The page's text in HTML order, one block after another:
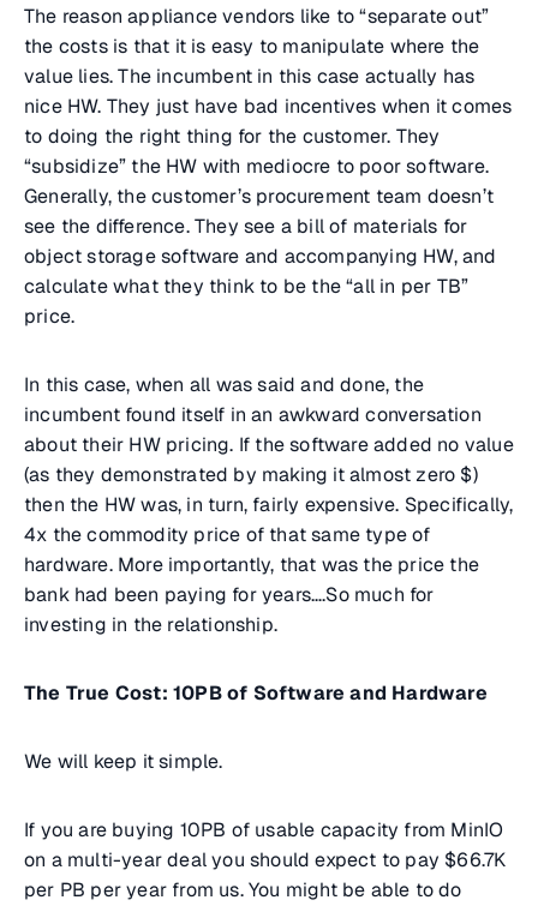
The reason appliance vendors like to “separate out”
the costs is that it is easy to manipulate where the
value lies. The incumbent in this case actually has
nice HW. They just have bad incentives when it comes
to doing the right thing for the customer. They
“subsidize” the HW with mediocre to poor software.
Generally, the customer’s procurement team doesn’t
see the difference. They see a bill of materials for
object storage software and accompanying HW, and
calculate what they think to be the “all in per TB”
price.
In this case, when all was said and done, the
incumbent found itself in an awkward conversation
about their HW pricing. If the software added no value
(as they demonstrated by making it almost zero $)
then the HW was, in turn, fairly expensive. Specifically,
4x the commodity price of that same type of
hardware. More importantly, that was the price the
bank had been paying for years….So much for
investing in the relationship.
The True Cost: 10PB of Software and Hardware
We will keep it simple.
If you are buying 10PB of usable capacity from MinIO
on a multi-year deal you should expect to pay $66.7K
per PB per year from us. You might be able to do